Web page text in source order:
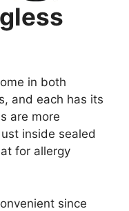
in both
and each has its
are more
inside sealed
for allergy
since